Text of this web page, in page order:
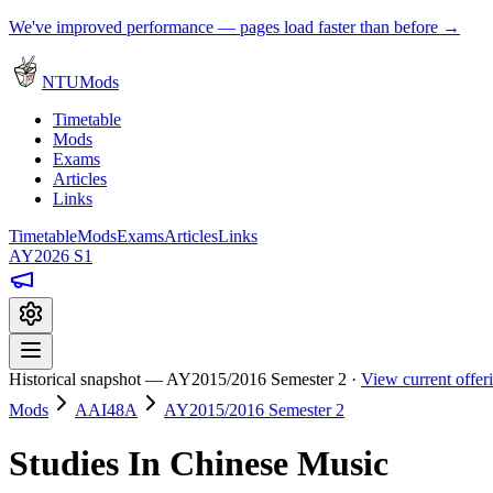
We've improved performance — pages load faster than before →
NTUMods
Timetable
Mods
Exams
Articles
Links
TimetableModsExamsArticlesLinks
AY2026 S1
Historical snapshot — AY2015/2016 Semester 2 · View current
Mods
AAI48A AY2015/2016 Semester 2
Studies In Chinese Music